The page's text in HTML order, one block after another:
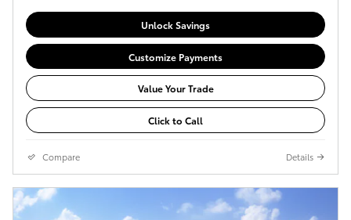
Unlock Savings
Customize Payments
Value Your Trade
Click to Call
Compare Details